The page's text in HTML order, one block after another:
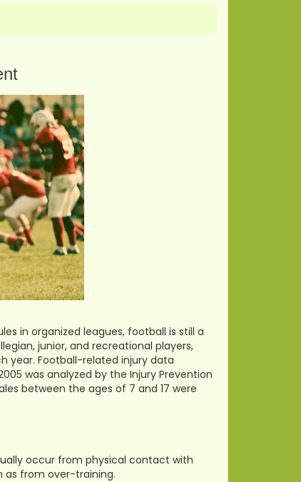
in organized leagues, football is still a
junior, and recreational players,
year. Football-related injury data
was analyzed by the Injury Prevention
between the ages of 7 and 17 were
occur from physical contact with
as from over-training.